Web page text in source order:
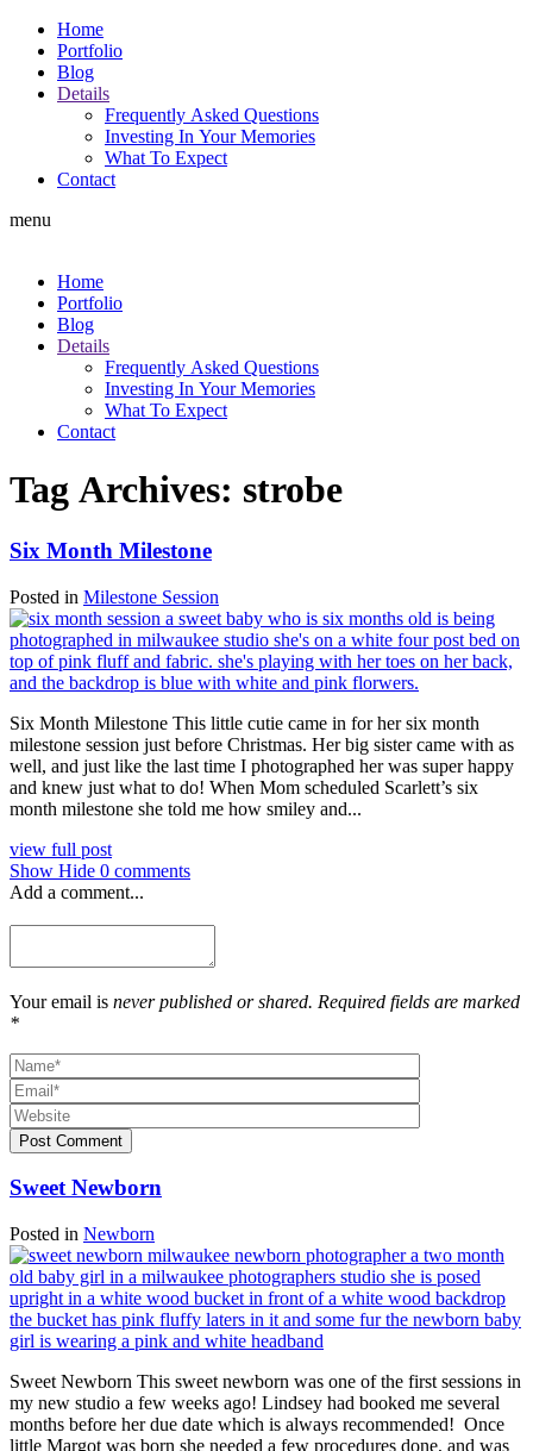
Home
Portfolio
Blog
Details
Frequently Asked Questions
Investing In Your Memories
What To Expect
Contact
menu
Home
Portfolio
Blog
Details
Frequently Asked Questions
Investing In Your Memories
What To Expect
Contact
Tag Archives: strobe
Six Month Milestone
Posted in Milestone Session
Six Month Milestone This little cutie came in for her six month
milestone session just before Christmas. Her big sister came with as
well, and just like the last time I photographed her was super happy
and knew just what to do! When Mom scheduled Scarlett’s six
month milestone she told me how smiley and...
view full post
Show Hide 0 comments
Add a comment...
Your email is never published or shared. Required fields are marked
*
Post Comment
Sweet Newborn
Posted in Newborn
Sweet Newborn This sweet newborn was one of the first sessions in
my new studio a few weeks ago! Lindsey had booked me several
months before her due date which is always recommended! Once
little Margot was born she needed a few procedures done, and was